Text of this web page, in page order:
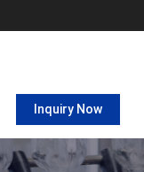
Inquiry Now